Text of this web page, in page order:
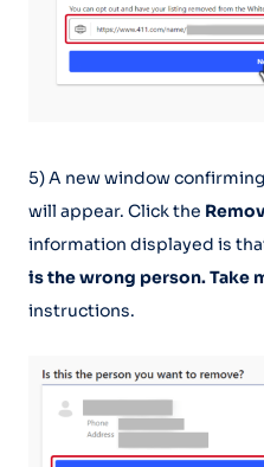
5) A new window
will appear. Click the
information displayed is
is the wrong person. Take
instructions.